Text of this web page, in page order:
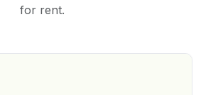
for rent.